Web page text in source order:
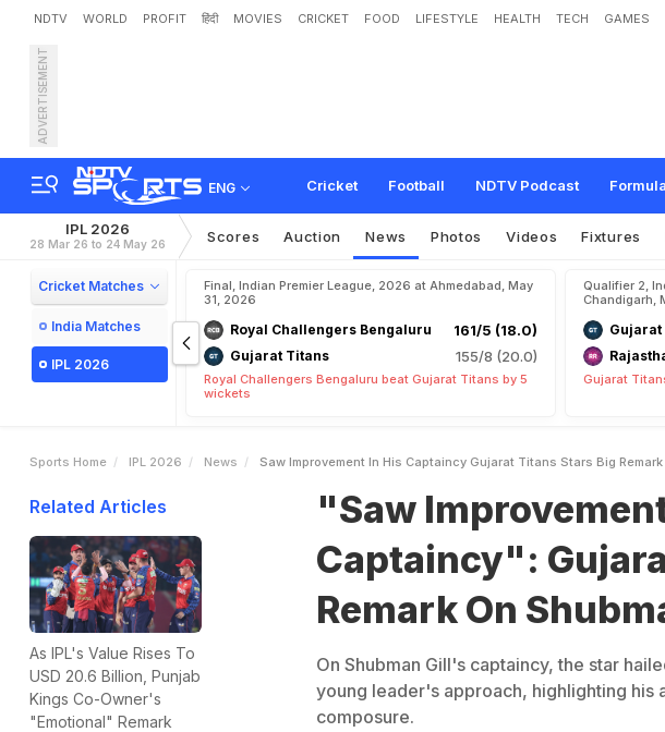
NDTV WORLD PROFIT हिंदी MOVIES CRICKET FOOD LIFESTYLE HEALTH TECH GAMES
ADVERTISEMENT
ENG Cricket Football NDTV Podcast
"Saw Improvement In His Captaincy":
Gill
IPL 2026
28 Mar 26 to 24 May 26 Scores Auction News Photos Videos Fixtures
Cricket Matches
India Matches
IPL 2026
Final, Indian Premier League, 2026 at Ahmedabad, May
31, 2026
Royal Challengers Bengaluru 161/5 (18.0)
Gujarat Titans 155/8 (20.0)
Royal Challengers Bengaluru beat Gujarat Titans by 5
wickets
Qualifier 2,
Chandigarh,
Gujarat
Sports Home IPL 2026 News Saw Improvement In His Captaincy Gujarat Titans Stars Big
Related Articles
As IPL's Value Rises To
USD 20.6 Billion, Punjab
Kings Co-Owner's
"Emotional" Remark
"Saw
Captaincy":
Remark On
On Shubman Gill's captaincy, the star
young leader's approach, highlighting his
composure.